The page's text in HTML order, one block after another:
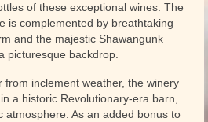
of these exceptional wines. The
is complemented by breathtaking
and the majestic Shawangunk
picturesque backdrop.
from inclement weather, the winery
a historic Revolutionary-era barn,
atmosphere. As an added bonus to